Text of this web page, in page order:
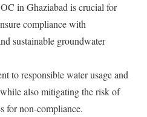
in Ghaziabad is crucial for
compliance with
sustainable groundwater
to responsible water usage and
also mitigating the risk of
for non-compliance.